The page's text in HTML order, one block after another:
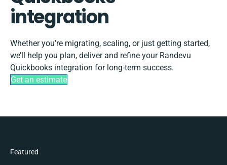
integration
Whether you’re migrating, scaling, or just getting started,
we’ll help you plan, deliver and refine your Randevu
Quickbooks integration for long-term success.
Get an estimate
Featured